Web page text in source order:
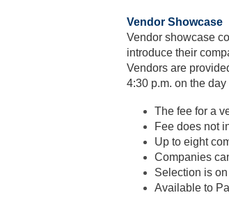
Vendor Showcase
Vendor showcase
introduce their
Vendors are
4:30 p.m. on the day
The fee for a
Fee does not
Up to eight
Companies
Selection is
Available to